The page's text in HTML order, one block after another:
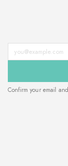
Enter your email
Confirm your email